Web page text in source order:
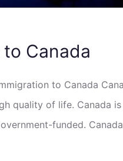
Canada
to Canada
quality of life. Canada
funded.